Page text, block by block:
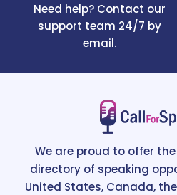
Need help? Contact our
support team 24/7 by
email.
We are proud to offer
directory of speaking
United States, Canada,